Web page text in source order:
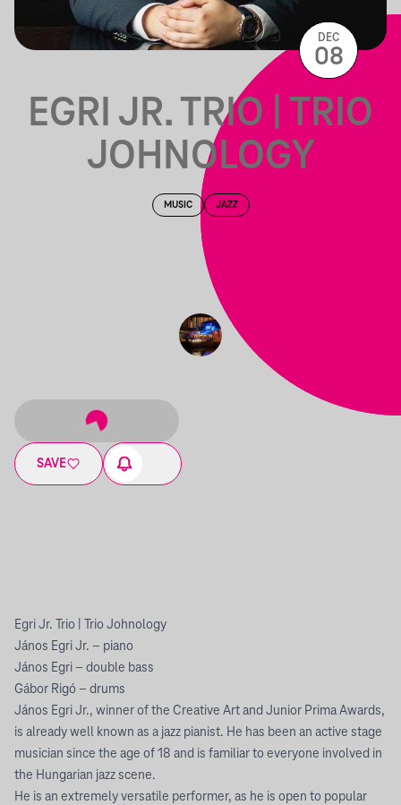
EGRI JR. TRIO | TRIO
JOHNOLOGY
MUSIC JAZZ
SAVE
DEC
08
Egri Jr. Trio | Trio Johnology
János Egri Jr. – piano
János Egri – double bass
Gábor Rigó – drums
János Egri Jr., winner of the Creative Art and Junior Prima Awards,
is already well known as a jazz pianist. He has been an active stage
musician since the age of 18 and is familiar to everyone involved in
the Hungarian jazz scene.
He is an extremely versatile performer, as he is open to popular